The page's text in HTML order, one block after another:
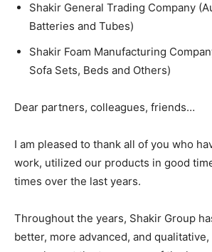
Shakir General Trading Company
Batteries and Tubes)
Shakir Foam Manufacturing
Sofa Sets, Beds and Others)
Dear partners, colleagues, friends…
I am pleased to thank all of you who
work, utilized our products in good
times over the last years.
Throughout the years, Shakir Group
better, more advanced, and